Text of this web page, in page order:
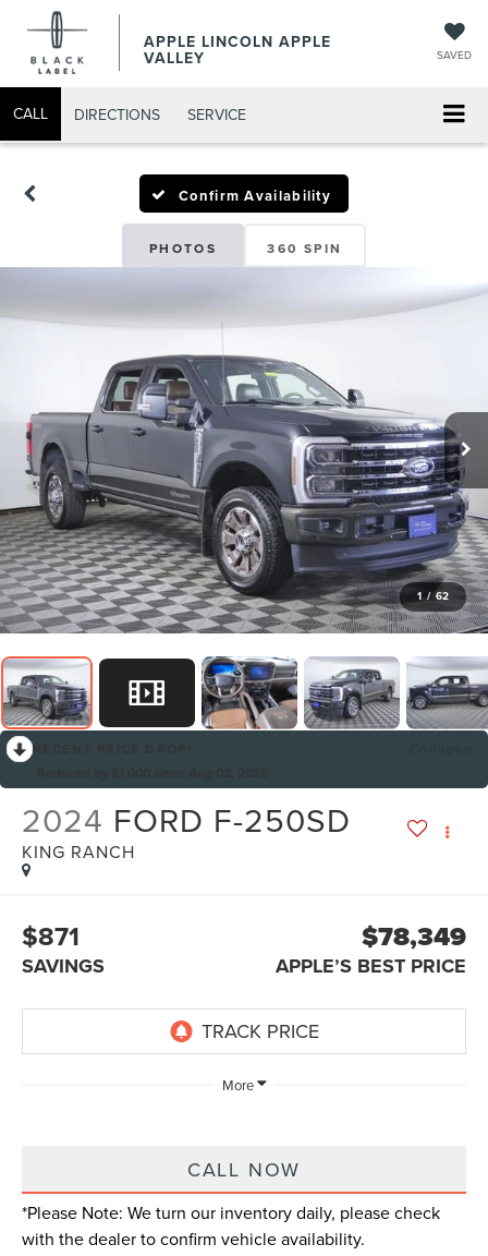
APPLE LINCOLN APPLE
VALLEY SAVED
CALL DIRECTIONS SERVICE
Confirm Availability
PHOTOS 360 SPIN
1 / 62
2024 FORD F-250SD
KING RANCH
$871
SAVINGS
$78,349
APPLE’S BEST PRICE
More
CALL NOW
*Please Note: We turn our inventory daily, please check
with the dealer to confirm vehicle availability.